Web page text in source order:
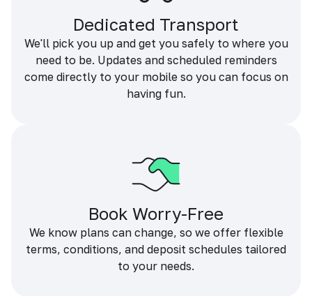
Dedicated Transport
We'll pick you up and get you safely to where you
need to be. Updates and scheduled reminders
come directly to your mobile so you can focus on
having fun.
Book Worry-Free
We know plans can change, so we offer flexible
terms, conditions, and deposit schedules tailored
to your needs.